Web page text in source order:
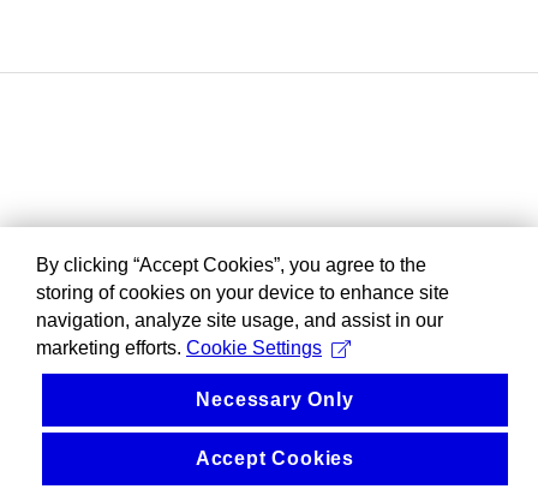
By clicking “Accept Cookies”, you agree to the
storing of cookies on your device to enhance site
navigation, analyze site usage, and assist in our
marketing efforts. Cookie Settings
Necessary Only
Accept Cookies